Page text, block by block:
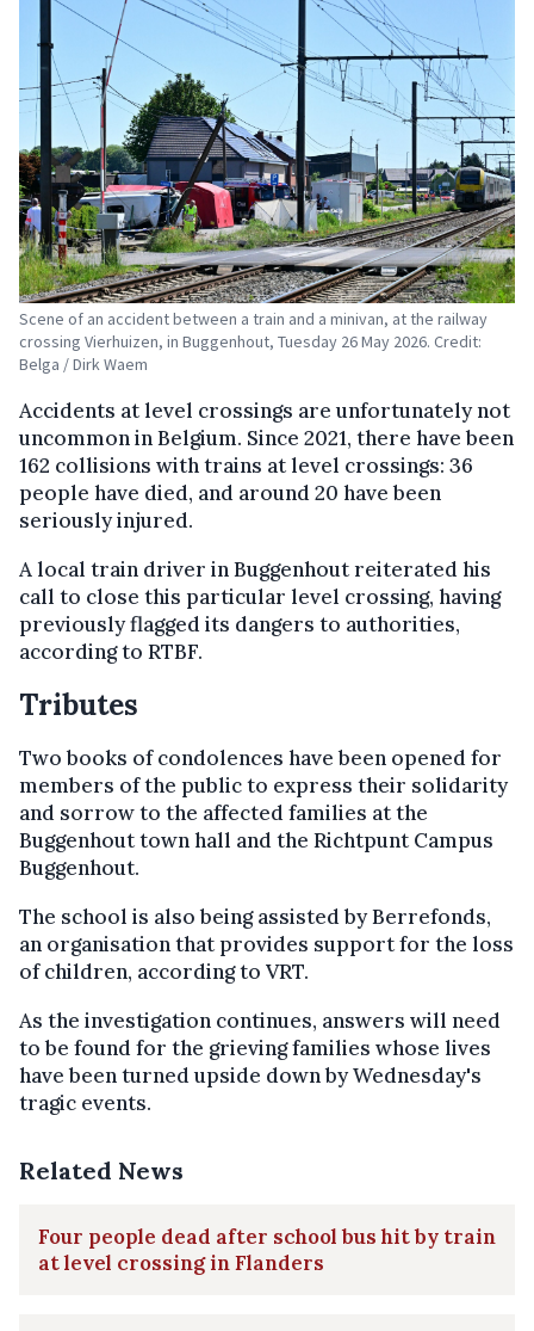
Scene of an accident between a train and a minivan, at the railway
crossing Vierhuizen, in Buggenhout, Tuesday 26 May 2026. Credit:
Belga / Dirk Waem
Accidents at level crossings are unfortunately not
uncommon in Belgium. Since 2021, there have been
162 collisions with trains at level crossings: 36
people have died, and around 20 have been
seriously injured.
A local train driver in Buggenhout reiterated his
call to close this particular level crossing, having
previously flagged its dangers to authorities,
according to RTBF.
Tributes
Two books of condolences have been opened for
members of the public to express their solidarity
and sorrow to the affected families at the
Buggenhout town hall and the Richtpunt Campus
Buggenhout.
The school is also being assisted by Berrefonds,
an organisation that provides support for the loss
of children, according to VRT.
As the investigation continues, answers will need
to be found for the grieving families whose lives
have been turned upside down by Wednesday's
tragic events.
Related News
Four people dead after school bus hit by train
at level crossing in Flanders